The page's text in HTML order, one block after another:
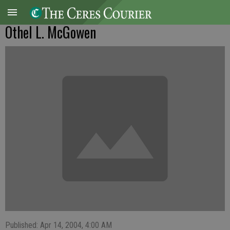
Othel L. McGowen
Published: Apr 14, 2004, 4:00 AM